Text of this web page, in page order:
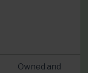
Owned and